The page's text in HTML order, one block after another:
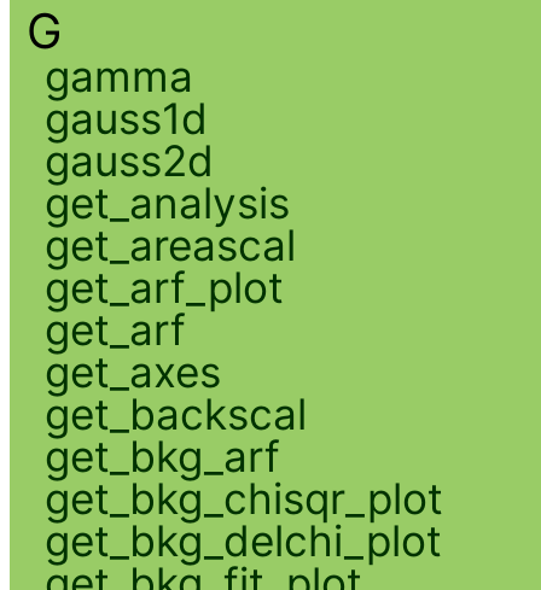
G
gamma
gauss1d
gauss2d
get_analysis
get_areascal
get_arf_plot
get_arf
get_axes
get_backscal
get_bkg_arf
get_bkg_chisqr_plot
get_bkg_delchi_plot